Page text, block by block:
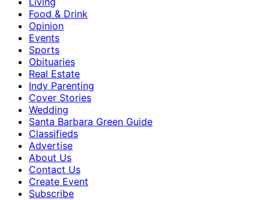
Food & Drink
Opinion
Events
Sports
Obituaries
Real Estate
Indy Parenting
Cover Stories
Wedding
Santa Barbara Green Guide
Classifieds
Advertise
About Us
Contact Us
Create Event
Subscribe